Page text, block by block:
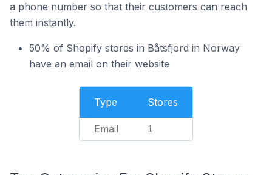
a phone number so that their customers can reach
them instantly.
50% of Shopify stores in Båtsfjord in Norway
have an email on their website
Type Stores
Email 1